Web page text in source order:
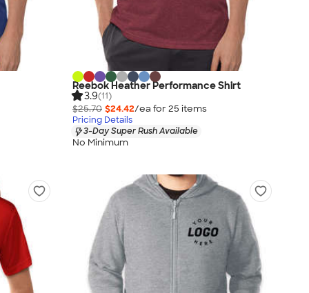
Reebok Heather Performance Shirt
3.9(11)
$25.70 $24.42/ea for 25 items
Pricing Details
3-Day Super Rush Available
No Minimum